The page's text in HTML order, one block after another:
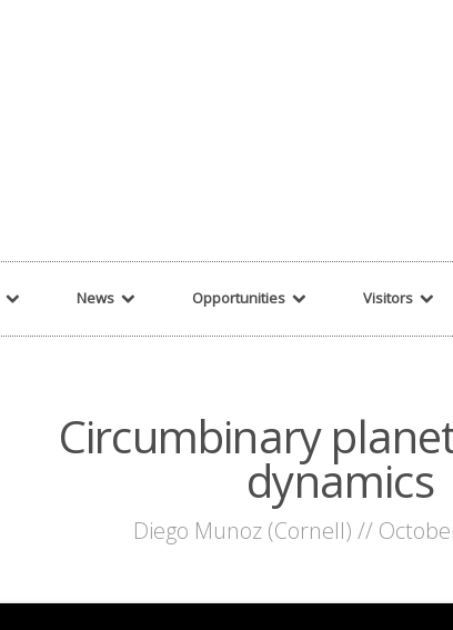
News Opportunities Visitors
Circumbinary
dynamics
Diego Munoz (Cornell) //